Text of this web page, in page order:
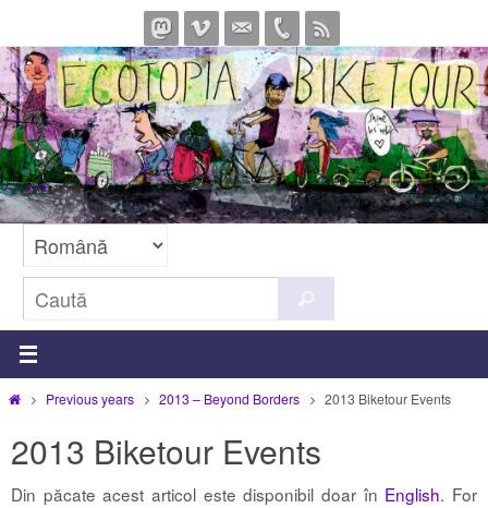
la
conținut
după:
PrimaPrevious years 2013 – Beyond Borders 2013 Biketour Events
2013 Biketour Events
Din păcate acest articol este disponibil doar în English. For